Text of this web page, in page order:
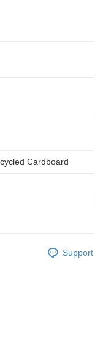
Cardboard
Support